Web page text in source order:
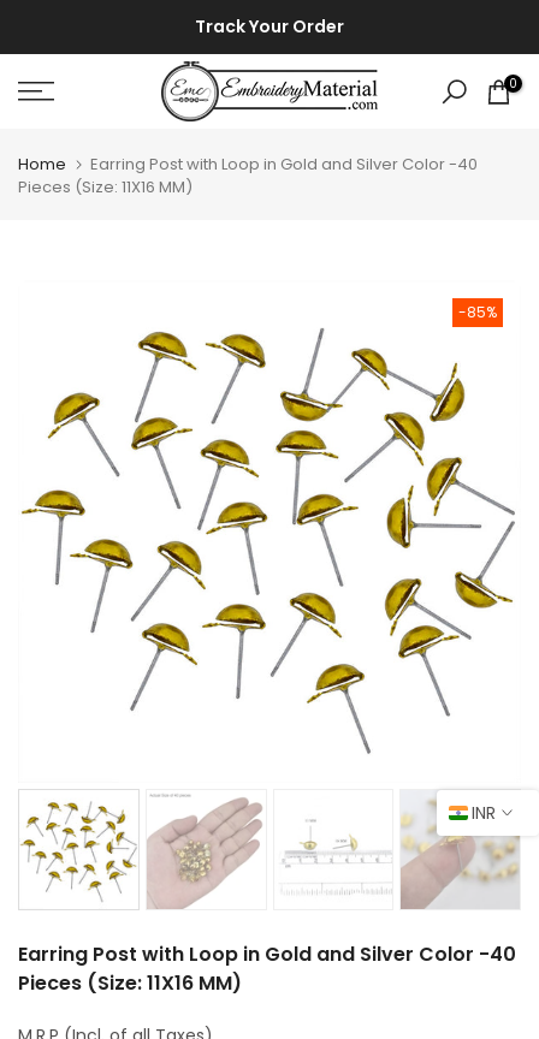
to
content
Track Your Order
0
Home
Earring Post with Loop in Gold and Silver Color -40
Pieces (Size: 11X16 MM)
-85%
Earring Post with Loop in Gold and Silver Color -40
Pieces (Size: 11X16 MM)
INR